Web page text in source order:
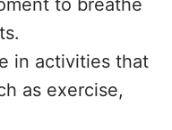
to breathe
in activities that
as exercise,